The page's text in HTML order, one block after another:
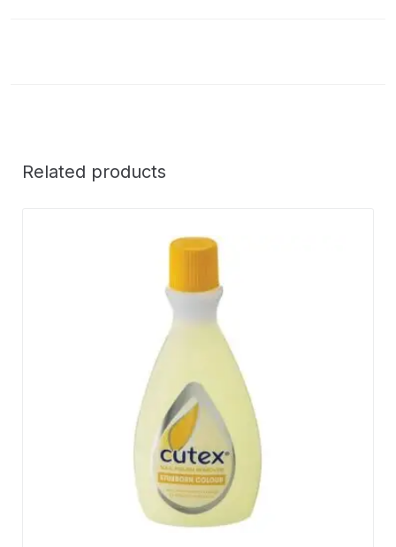
Related products